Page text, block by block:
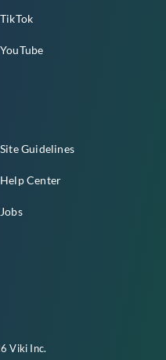
TikTok
YouTube
Site Guidelines
Help Center
Jobs
Viki Inc.